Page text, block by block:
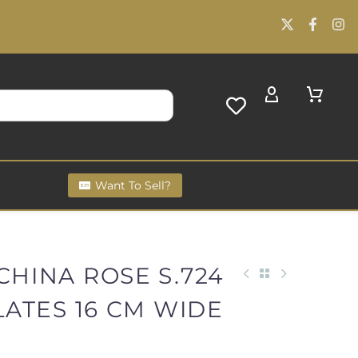
Want To Sell?
ROSE S.724
16 CM WIDE